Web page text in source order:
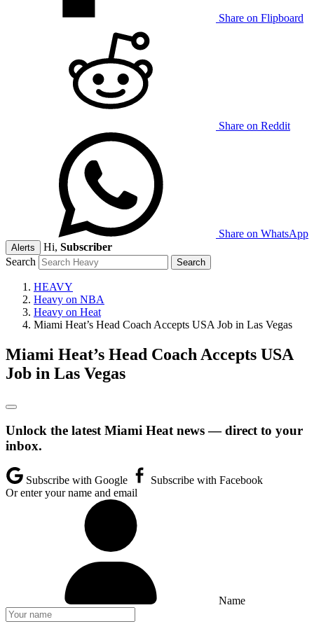
Share on Flipboard
Share on Reddit
Share on WhatsApp
Alerts Hi, Subscriber
Search
HEAVY
Heavy on NBA
Heavy on Heat
Miami Heat’s Head Coach Accepts USA Job in Las Vegas
Miami Heat’s Head Coach Accepts USA
Job in Las Vegas
Unlock the latest Miami Heat news — direct to your
inbox.
Subscribe with Google
Subscribe with Facebook
Or enter your name and email
Name